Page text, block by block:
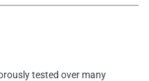
tested over many